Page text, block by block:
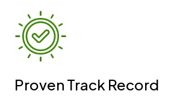
Proven Track Record